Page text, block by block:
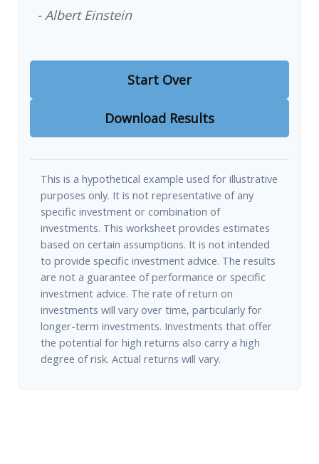
- Albert Einstein
Start Over
Download Results
This is a hypothetical example used for illustrative
purposes only. It is not representative of any
specific investment or combination of
investments. This worksheet provides estimates
based on certain assumptions. It is not intended
to provide specific investment advice. The results
are not a guarantee of performance or specific
investment advice. The rate of return on
investments will vary over time, particularly for
longer-term investments. Investments that offer
the potential for high returns also carry a high
degree of risk. Actual returns will vary.